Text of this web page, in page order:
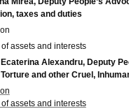
taxes and duties
assets and interests
Ecaterina Alexandru, Deputy
and other Cruel,
assets and interests